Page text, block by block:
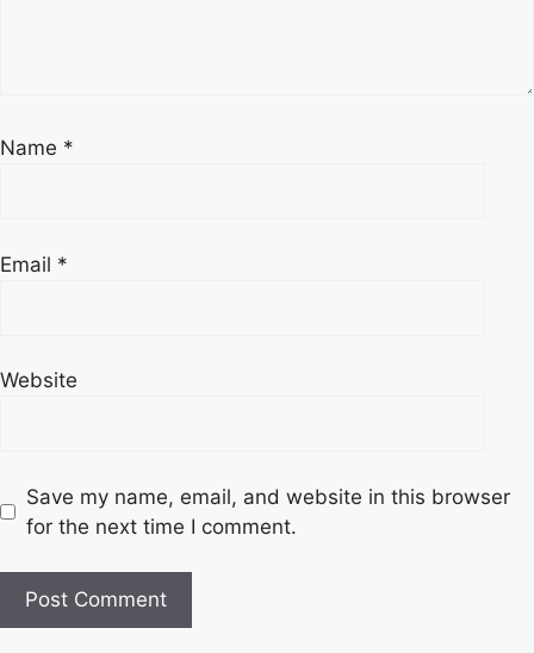
Name *
Email *
Website
Save my name, email, and website in this browser
for the next time I comment.